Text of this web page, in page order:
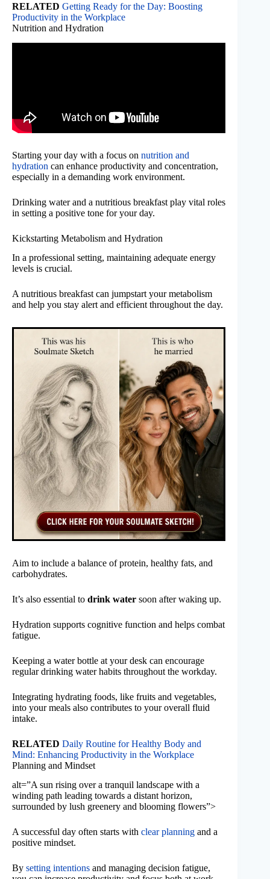
RELATED Getting Ready for the Day: Boosting
Productivity in the Workplace
Nutrition and Hydration
Starting your day with a focus on nutrition and
hydration can enhance productivity and concentration,
especially in a demanding work environment.
Drinking water and a nutritious breakfast play vital roles
in setting a positive tone for your day.
Kickstarting Metabolism and Hydration
In a professional setting, maintaining adequate energy
levels is crucial.
A nutritious breakfast can jumpstart your metabolism
and help you stay alert and efficient throughout the day.
Aim to include a balance of protein, healthy fats, and
carbohydrates.
It’s also essential to drink water soon after waking up.
Hydration supports cognitive function and helps combat
fatigue.
Keeping a water bottle at your desk can encourage
regular drinking water habits throughout the workday.
Integrating hydrating foods, like fruits and vegetables,
into your meals also contributes to your overall fluid
intake.
RELATED Daily Routine for Healthy Body and
Mind: Enhancing Productivity in the Workplace
Planning and Mindset
alt=”A sun rising over a tranquil landscape with a
winding path leading towards a distant horizon,
surrounded by lush greenery and blooming flowers”>
A successful day often starts with clear planning and a
positive mindset.
By setting intentions and managing decision fatigue,